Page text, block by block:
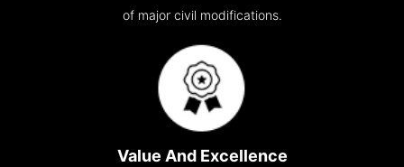
of major civil modifications.
Value And Excellence